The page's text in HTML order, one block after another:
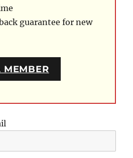
guarantee for new
MEMBER